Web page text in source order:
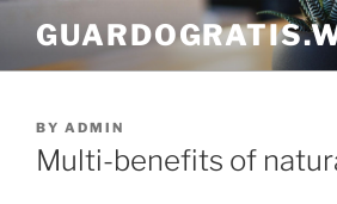
content
POSTED
ON
BY ADMIN
Multi-benefits of